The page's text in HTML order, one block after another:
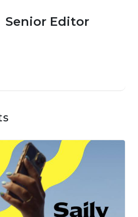
Senior Editor